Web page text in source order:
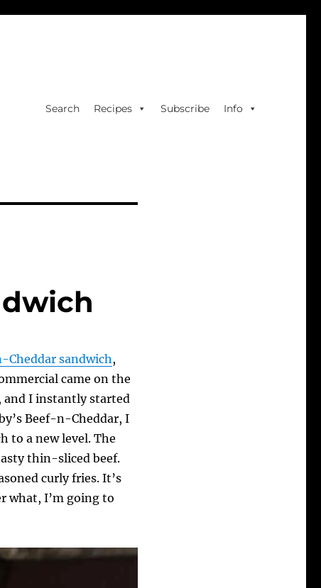
Search Recipes Subscribe Info
Cheddar sandwich,
came on the
and I instantly started
Beef-n-Cheddar, I
to a new level. The
thin-sliced beef.
curly fries. It’s
what, I’m going to